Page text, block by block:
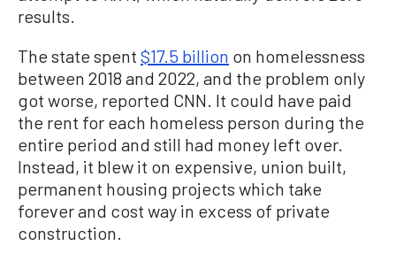
results.
The state spent $17.5 billion on homelessness
between 2018 and 2022, and the problem only
got worse, reported CNN. It could have paid
the rent for each homeless person during the
entire period and still had money left over.
Instead, it blew it on expensive, union built,
permanent housing projects which take
forever and cost way in excess of private
construction.